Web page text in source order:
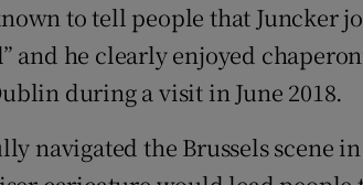
to tell people that Juncker
and he clearly enjoyed
during a visit in June 2018.
navigated the Brussels scene